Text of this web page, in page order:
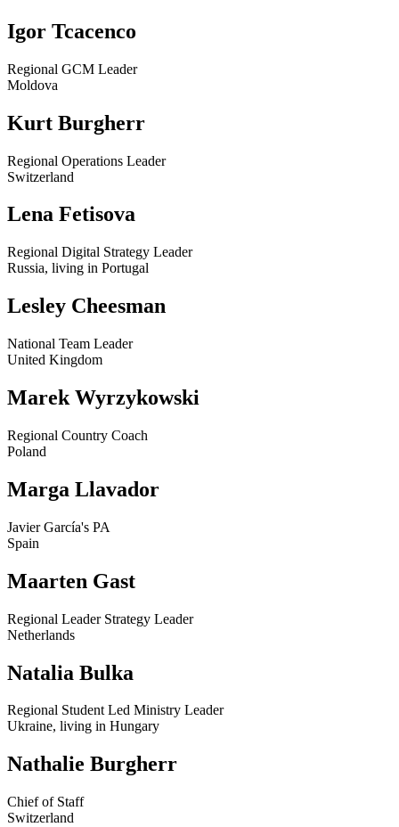
Igor Tcacenco
Regional GCM Leader
Moldova
Kurt Burgherr
Regional Operations Leader
Switzerland
Lena Fetisova
Regional Digital Strategy Leader
Russia, living in Portugal
Lesley Cheesman
National Team Leader
United Kingdom
Marek Wyrzykowski
Regional Country Coach
Poland
Marga Llavador
Javier García's PA
Spain
Maarten Gast
Regional Leader Strategy Leader
Netherlands
Natalia Bulka
Regional Student Led Ministry Leader
Ukraine, living in Hungary
Nathalie Burgherr
Chief of Staff
Switzerland